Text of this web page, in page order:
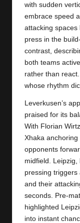
with sudden
embrace speed
attacking
press in the
contrast,
both teams
rather than
whose rhythm
Leverkusen’s
praised for its
With Florian
Xhaka
opponents
midfield.
pressing triggers
and their
seconds. Pre-
highlighted
into instant